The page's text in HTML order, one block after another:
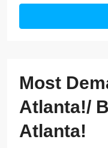
Most
Atlanta!/
Atlanta!